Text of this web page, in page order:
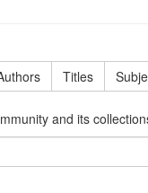
Titles
and its